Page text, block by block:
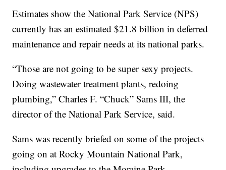
Estimates show the National Park Service (NPS)
currently has an estimated $21.8 billion in deferred
maintenance and repair needs at its national parks.
“Those are not going to be super sexy projects.
Doing wastewater treatment plants, redoing
plumbing,” Charles F. “Chuck” Sams III, the
director of the National Park Service, said.
Sams was recently briefed on some of the projects
going on at Rocky Mountain National Park,